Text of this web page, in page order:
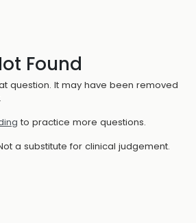
Found
question. It may have been removed
to practice more questions.
a substitute for clinical judgement.